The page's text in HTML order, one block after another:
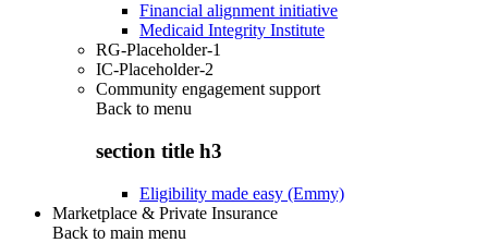
Financial alignment initiative
Medicaid Integrity Institute
RG-Placeholder-1
IC-Placeholder-2
Community engagement support
Back to menu
section title h3
Eligibility made easy (Emmy)
Marketplace & Private Insurance
Back to main menu